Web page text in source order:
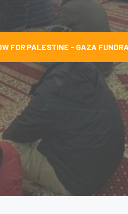
FOR PALESTINE - GAZA